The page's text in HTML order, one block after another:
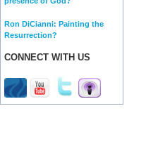
Ron DiCianni: Painting the
Resurrection?
CONNECT WITH US